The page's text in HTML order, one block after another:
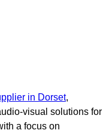
in Dorset,
visual solutions for
a focus on